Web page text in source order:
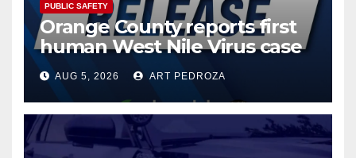
PUBLIC SAFETY
Orange County reports first
human West Nile Virus case
of 2026: what you need to
know
AUG 5, 2026 ART PEDROZA